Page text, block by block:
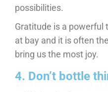
possibilities.
Gratitude is a powerful
at bay and it is often
bring us the most joy.
4. Don’t bottle